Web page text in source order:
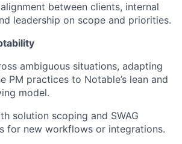
between clients, internal
leadership on scope and priorities.
ambiguous situations, adapting
PM practices to Notable’s lean and
model.
solution scoping and SWAG
for new workflows or integrations.